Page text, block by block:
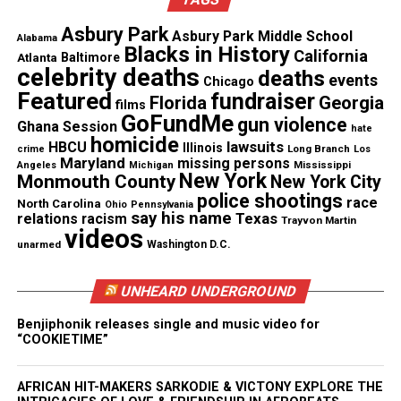
I absolutely disagree.
See also Why Not Use It: The Three Stage
Project
NewarkandAsbury Park students, especially, I am
proud of you. Today, you and other students used
your voice to speak up and be heard.
Alabama Asbury Park Asbury Park Middle School
Atlanta Baltimore Blacks in History California
celebrity deaths Chicago deaths events
Featured films Florida fundraiser Georgia
Ghana Session GoFundMe gun violence hate
crime
HBCU homicide Illinois lawsuits Long Branch Los
Angeles Maryland Michigan missing persons Mississippi
Monmouth County New York New York City
North Carolina Ohio Pennsylvania police shootings race
relations racism say his name Texas Trayvon Martin
unarmed videos Washington D.C.
UNHEARD UNDERGROUND
Benjiphonik releases single and music video for
“COOKIETIME”
AFRICAN HIT-MAKERS SARKODIE & VICTONY EXPLORE THE